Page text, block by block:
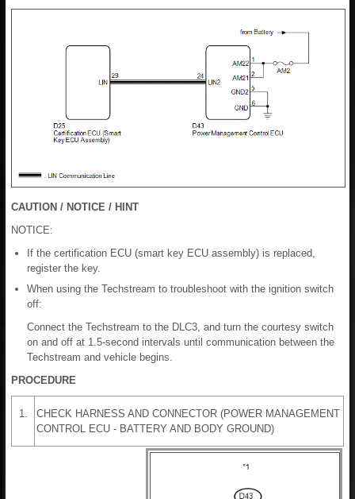
CAUTION / NOTICE / HINT
NOTICE:
If the certification ECU (smart key ECU assembly) is replaced,
register the key.
When using the Techstream to troubleshoot with the ignition switch
off:
Connect the Techstream to the DLC3, and turn the courtesy switch
on and off at 1.5-second intervals until communication between the
Techstream and vehicle begins.
PROCEDURE
1.
CHECK HARNESS AND CONNECTOR (POWER MANAGEMENT
CONTROL ECU - BATTERY AND BODY GROUND)